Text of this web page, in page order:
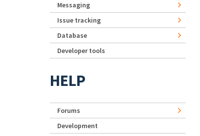
Messaging
Issue tracking
Database
Developer tools
HELP
Forums
Development